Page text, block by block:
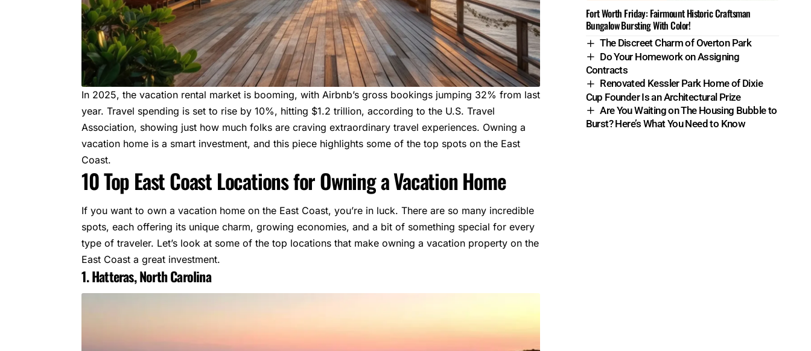
In 2025, thevacation rental market is booming, withAirbnb’s gross bookings jumping 32% from last
year. Travel spending is set to rise by 10%, hitting $1.2 trillion,according to the U.S. Travel
Association, showing just how much folks are craving extraordinary travel experiences. Owning a
vacation home is a smart investment, and this piece highlights some of the top spots on the East
Coast.
10 Top East Coast Locations for Owning a Vacation Home
If you want to own a vacation home on the East Coast, you’re in luck. There are so many incredible
spots, each offering its unique charm, growing economies, and a bit of something special for every
type of traveler. Let’s look at some of the top locations that make owning a vacation property on the
East Coast a great investment.
1. Hatteras, North Carolina
Fort Worth Friday: Fairmount Historic Craftsman
Bungalow Bursting With Color!
The Discreet Charm of Overton Park
Do Your Homework on Assigning
Contracts
Renovated Kessler Park Home of Dixie
Cup Founder Is an Architectural Prize
Are You Waiting on The Housing Bubble to
Burst? Here’s What You Need to Know